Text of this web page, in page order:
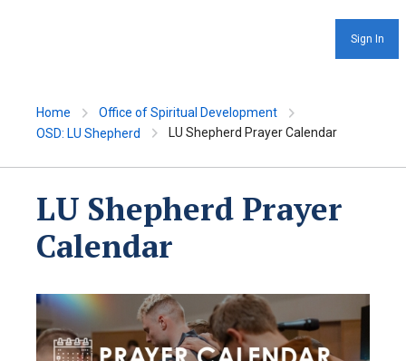
Sign In
Home
Office of Spiritual Development
OSD: LU Shepherd
LU Shepherd Prayer Calendar
LU Shepherd Prayer
Calendar